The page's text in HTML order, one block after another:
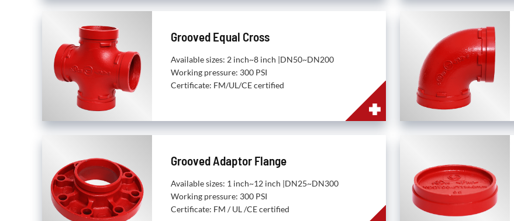
Grooved Equal Cross
Available sizes: 2 inch~8 inch |DN50~DN200
Working pressure: 300 PSI
Certificate: FM/UL/CE certified
Grooved Adaptor Flange
Available sizes: 1 inch~12 inch |DN25~DN300
Working pressure: 300 PSI
Certificate: FM / UL /CE certified